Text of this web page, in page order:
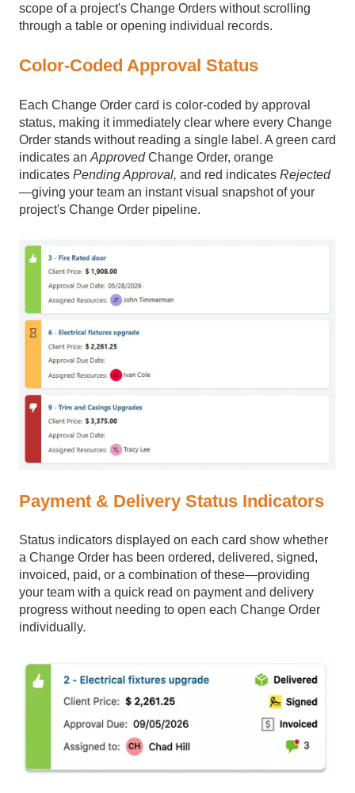
scope of a project's Change Orders without scrolling
through a table or opening individual records.
Color-Coded Approval Status
Each Change Order card is color-coded by approval
status, making it immediately clear where every Change
Order stands without reading a single label. A green card
indicates an ApprovedChange Order, orange
indicates Pending Approval, and red indicates Rejected
—giving your team an instant visual snapshot of your
project's Change Order pipeline.
Payment & Delivery Status Indicators
Status indicators displayed on each card show whether
a Change Order has been ordered, delivered, signed,
invoiced, paid, or a combination of these—providing
your team with a quick read on payment and delivery
progress without needing to open each Change Order
individually.